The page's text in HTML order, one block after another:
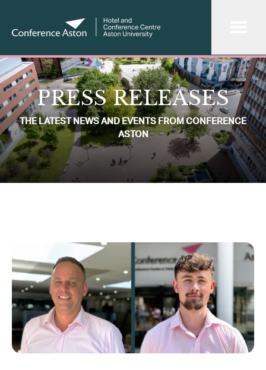
PRESS RELEASES
THE LATEST NEWS AND EVENTS FROM CONFERENCE
ASTON